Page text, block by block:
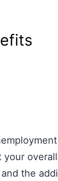
your
the